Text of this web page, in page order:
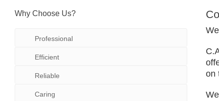
Why Choose Us?
Professional
Efficient
Reliable
Caring
on